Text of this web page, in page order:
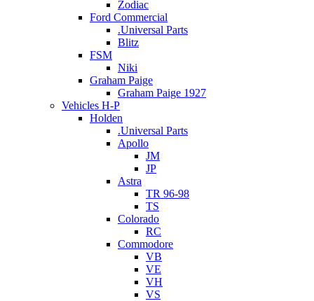
Zodiac
Ford Commercial
.Universal Parts
Blitz
FSM
Niki
Graham Paige
Graham Paige 1927
Vehicles H-P
Holden
.Universal Parts
Apollo
JM
JP
Astra
TR 96-98
TS
Colorado
RC
Commodore
VB
VE
VH
VS